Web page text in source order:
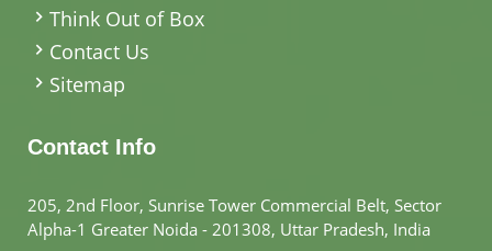
Think Out of Box
Contact Us
Sitemap
Contact Info
205, 2nd Floor, Sunrise Tower Commercial Belt, Sector
Alpha-1 Greater Noida - 201308, Uttar Pradesh, India